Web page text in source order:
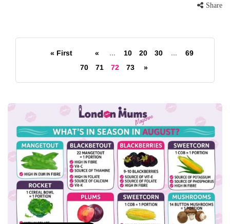
Share
« First « ... 10 20 30 ...
69
70
71 72 73 »